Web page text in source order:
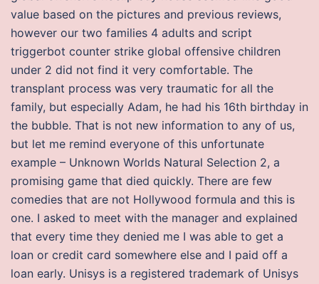
value based on the pictures and previous reviews,
however our two families 4 adults and script
triggerbot counter strike global offensive children
under 2 did not find it very comfortable. The
transplant process was very traumatic for all the
family, but especially Adam, he had his 16th birthday in
the bubble. That is not new information to any of us,
but let me remind everyone of this unfortunate
example – Unknown Worlds Natural Selection 2, a
promising game that died quickly. There are few
comedies that are not Hollywood formula and this is
one. I asked to meet with the manager and explained
that every time they denied me I was able to get a
loan or credit card somewhere else and I paid off a
loan early. Unisys is a registered trademark of Unisys